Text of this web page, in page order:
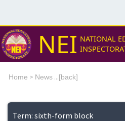
NEI NATIONAL
Home > News ...[back]
Term: sixth-form block